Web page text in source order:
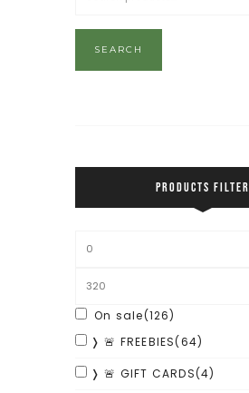
SEARCH
PRODUCTS FILTER
On sale(126)
❭ 🚨 FREEBIES(64)
❭ 🚨 GIFT CARDS(4)